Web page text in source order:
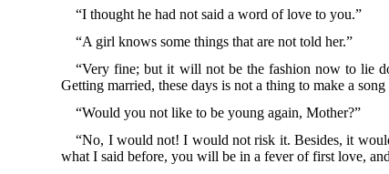
“I thought he had not said a word of love to you.”
“A girl knows some things that are not told her.”
“Very fine; but it will not be the fashion now to lie
Getting married, these days is not a thing to make a
“Would you not like to be young again, Mother?”
“No, I would not! I would not risk it. Besides, it
what I said before, you will be in a fever of first love,